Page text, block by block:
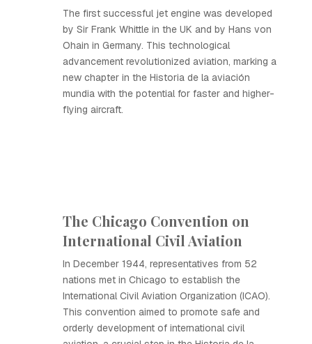
The first successful jet engine was developed
by Sir Frank Whittle in the UK and by Hans von
Ohain in Germany. This technological
advancement revolutionized aviation, marking a
new chapter in the Historia de la aviación
mundia with the potential for faster and higher-
flying aircraft.
The Chicago Convention on
International Civil Aviation
In December 1944, representatives from 52
nations met in Chicago to establish the
International Civil Aviation Organization (ICAO).
This convention aimed to promote safe and
orderly development of international civil